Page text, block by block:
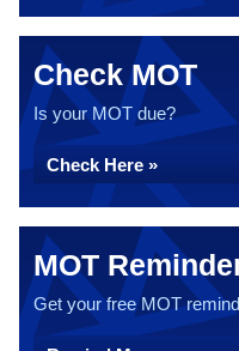
Check MOT
Is your MOT due?
Check Here »
MOT
Get your free MOT